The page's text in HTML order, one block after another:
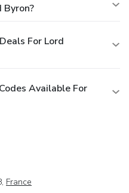
For Lord
Available For
France